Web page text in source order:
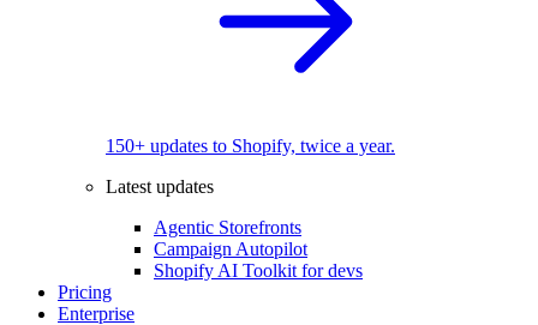
150+ updates to Shopify, twice a year.
Latest updates
Agentic Storefronts
Campaign Autopilot
Shopify AI Toolkit for devs
Pricing
Enterprise